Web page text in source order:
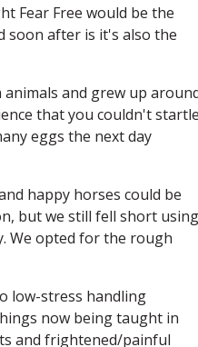
Fear Free would be the
soon after is it's also the
and grew up
that you couldn't startle
eggs the next day
happy horses could be
but we still fell short using
We opted for the rough
low-stress handling
now being taught in
and frightened/painful